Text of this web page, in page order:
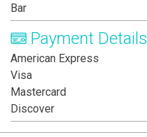
Bar
Payment Details
American Express
Visa
Mastercard
Discover